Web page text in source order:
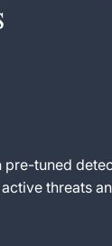
pre-tuned
threats